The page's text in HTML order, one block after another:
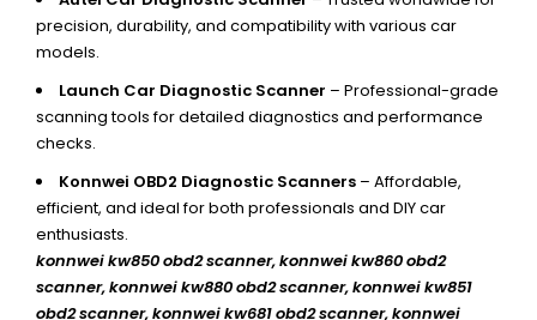
precision, durability, and compatibility with various car
models.
Launch Car Diagnostic Scanner – Professional-grade
scanning tools for detailed diagnostics and performance
checks.
Konnwei OBD2 Diagnostic Scanners – Affordable,
efficient, and ideal for both professionals and DIY car
enthusiasts.
konnwei kw850 obd2 scanner,konnwei kw860 obd2
scanner, konnwei kw880 obd2 scanner, konnwei kw851
obd2 scanner, konnwei kw681 obd2 scanner, konnwei